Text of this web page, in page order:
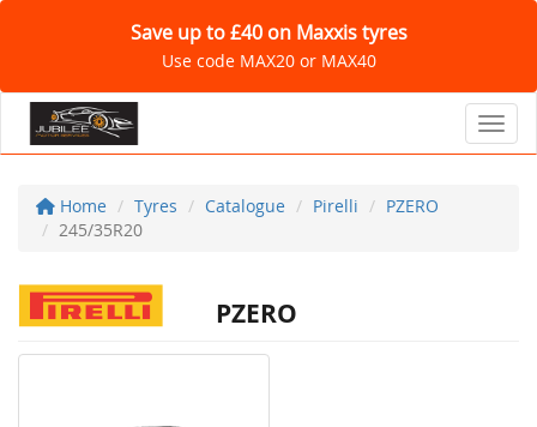
Save up to £40 on Maxxis tyres
Use code MAX20 or MAX40
Home Tyres Catalogue Pirelli
PZERO
245/35R20
PZERO